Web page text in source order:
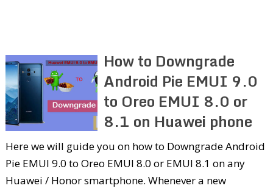
How to Downgrade
Android Pie EMUI 9.0
to Oreo EMUI 8.0 or
8.1 on Huawei phone
Here we will guide you on how to Downgrade Android
Pie EMUI 9.0 to Oreo EMUI 8.0 or EMUI 8.1 on any
Huawei / Honor smartphone. Whenever a new